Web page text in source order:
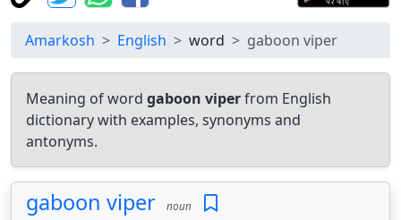
Amarkosh English word gaboon viper
Meaning of word gaboon viperfrom English
dictionary with examples, synonyms and
antonyms.
gaboon viper noun